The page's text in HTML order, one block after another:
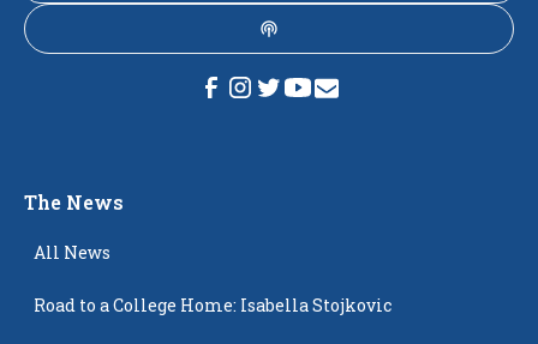
The News
All News
Road to a College Home: Isabella Stojkovic